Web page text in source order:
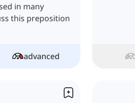
in many
this preposition
advanced